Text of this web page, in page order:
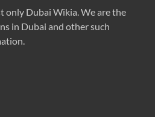
only Dubai Wikia. We are the
in Dubai and other such